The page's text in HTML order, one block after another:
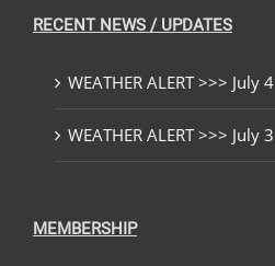
RECENT NEWS / UPDATES
WEATHER ALERT >>> July 4
WEATHER ALERT >>> July 3
MEMBERSHIP